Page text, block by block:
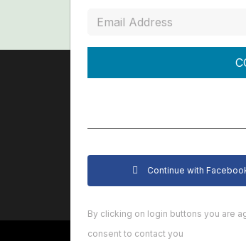
Continue with
By clicking on login buttons you are
consent to contact you